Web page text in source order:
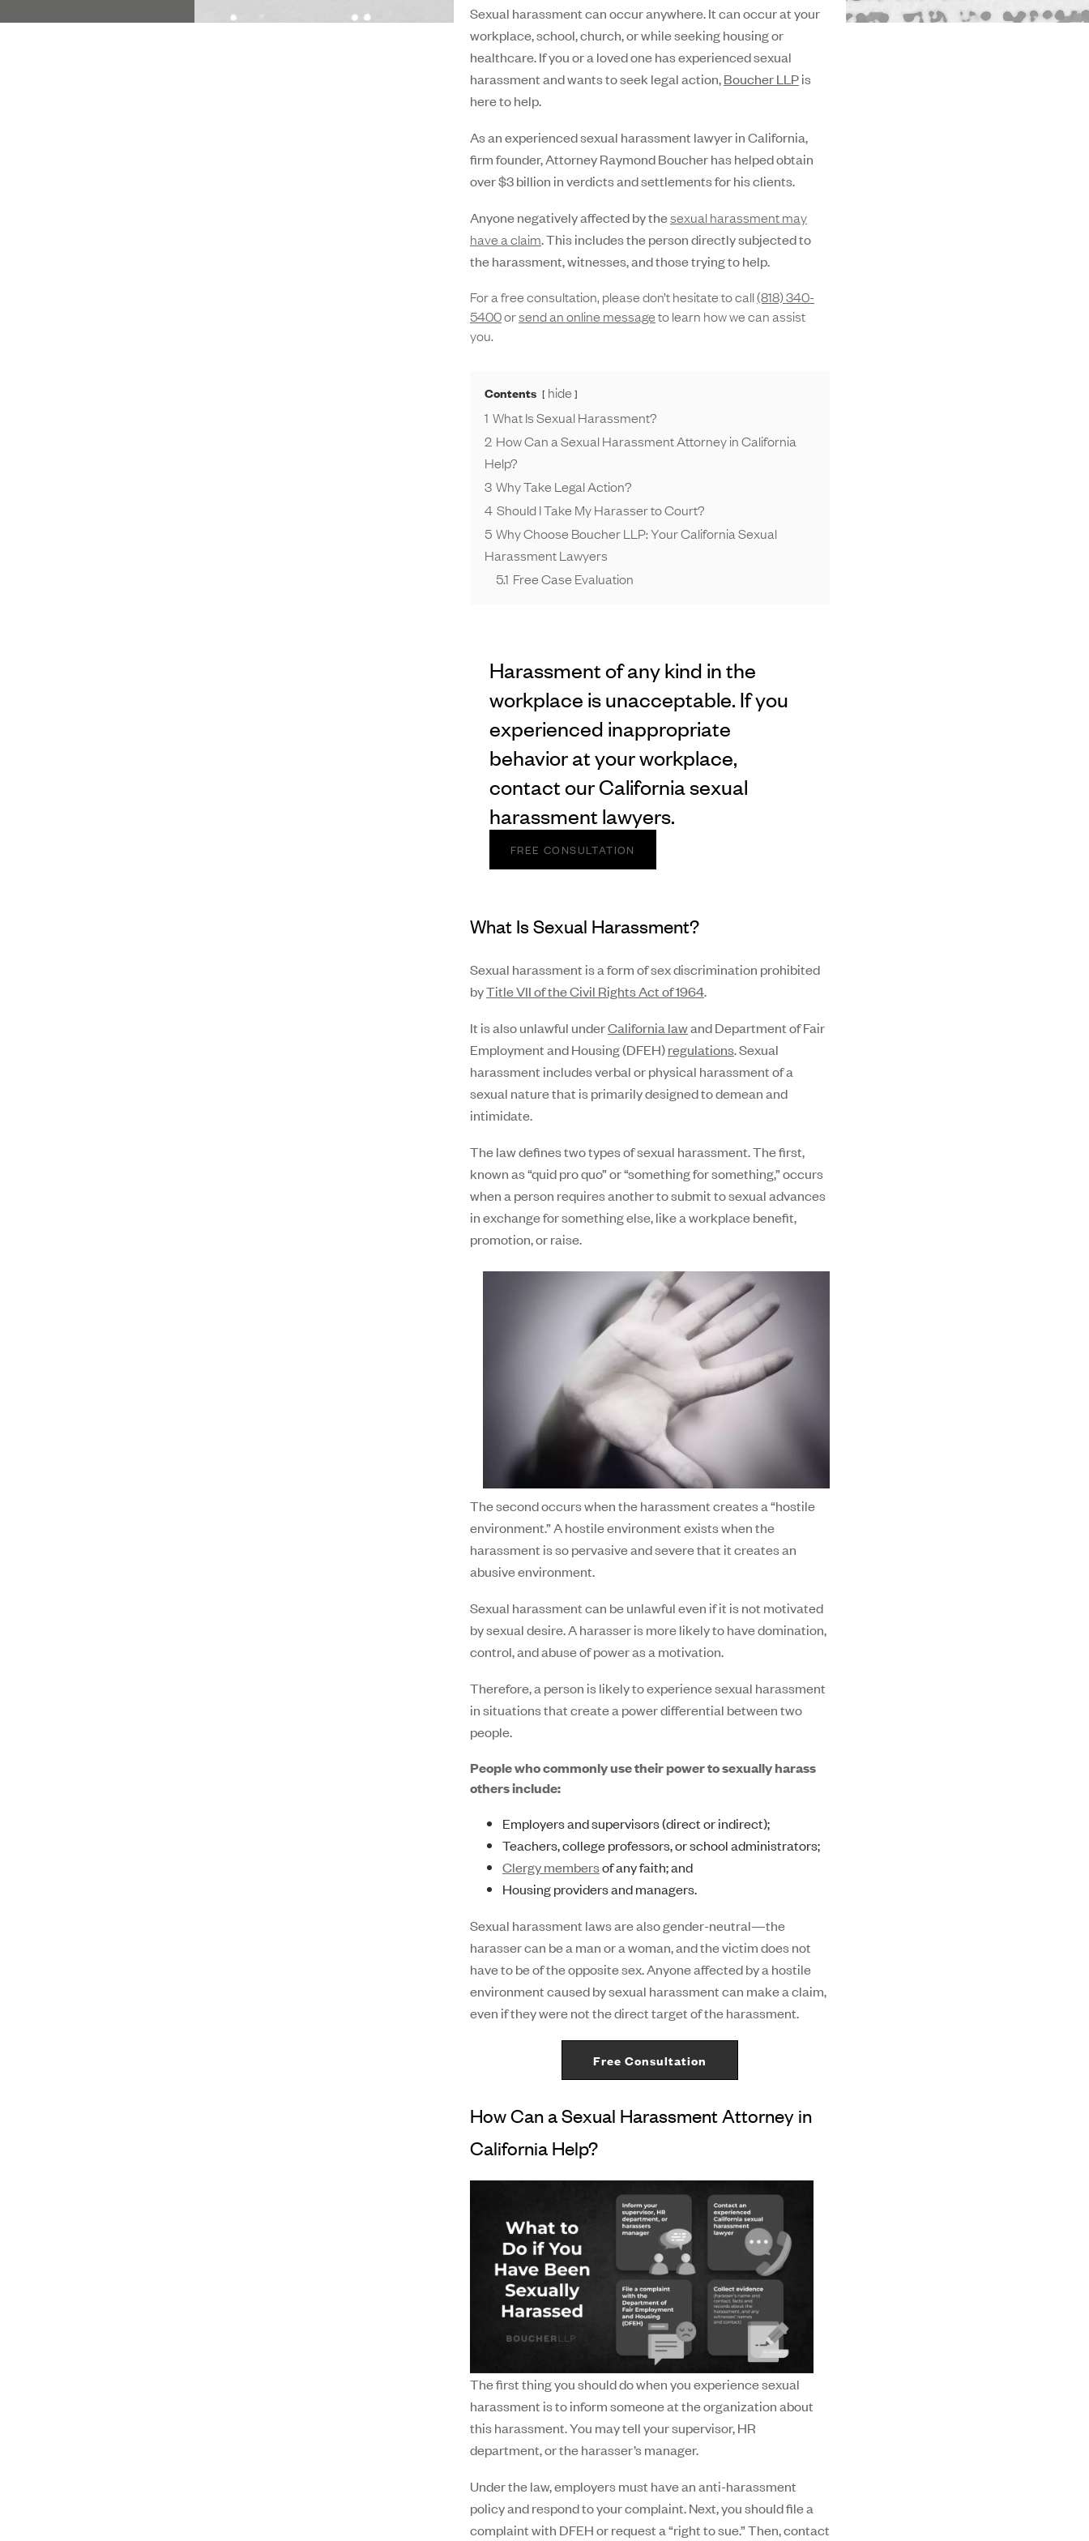
Sexual harassment can occur anywhere. It can occur at your
workplace, school, church, or while seeking housing or
healthcare. If you or a loved one has experienced sexual
harassment and wants to seek legal action,Boucher LLPis
here to help.
As an experienced sexual harassment lawyer in California,
firm founder, Attorney Raymond Boucher has helped obtain
over $3 billion in verdicts and settlements for his clients.
Anyone negatively affected by thesexual harassment may
have a claim. This includes the person directly subjected to
the harassment, witnesses, and those trying to help.
For a free consultation, please don’t hesitate to call(818) 340-
5400orsend an online messageto learn how we can assist
you.
Contents
hide
1 What Is Sexual Harassment?
2 How Can a Sexual Harassment Attorney in California
Help?
3 Why Take Legal Action?
4 Should I Take My Harasser to Court?
5 Why Choose Boucher LLP: Your California Sexual
Harassment Lawyers
5.1 Free Case Evaluation
Harassment of any kind in the
workplace is unacceptable. If you
experienced inappropriate
behavior at your workplace,
contact our California sexual
harassment lawyers.
FREE CONSULTATION
What Is Sexual Harassment?
Sexual harassment is a form of sex discrimination prohibited
byTitle VII of the Civil Rights Act of 1964.
It is also unlawful underCalifornia lawand Department of Fair
Employment and Housing (DFEH)regulations. Sexual
harassment includes verbal or physical harassment of a
sexual nature that is primarily designed to demean and
intimidate.
The law defines two types of sexual harassment. The first,
known as “quid pro quo” or “something for something,” occurs
when a person requires another to submit to sexual advances
in exchange for something else, like a workplace benefit,
promotion, or raise.
The second occurs when the harassment creates a “hostile
environment.” A hostile environment exists when the
harassment is so pervasive and severe that it creates an
abusive environment.
Sexual harassment can be unlawful even if it is not motivated
by sexual desire. A harasser is more likely to have domination,
control, and abuse of power as a motivation.
Therefore, a person is likely to experience sexual harassment
in situations that create a power differential between two
people.
People who commonly use their power to sexually harass
others include:
Employers and supervisors (direct or indirect);
Teachers, college professors, or school administrators;
Clergy membersof any faith; and
Housing providers and managers.
Sexual harassment laws are also gender-neutral—the
harasser can be a man or a woman, and the victim does not
have to be of the opposite sex. Anyone affected by a hostile
environment caused by sexual harassment can make a claim,
even if they were not the direct target of the harassment.
Free Consultation
How Can a Sexual Harassment Attorney in
California Help?
The first thing you should do when you experience sexual
harassment is to inform someone at the organization about
this harassment. You may tell your supervisor, HR
department, or the harasser’s manager.
Under the law, employers must have an anti-harassment
policy and respond to your complaint. Next, you should file a
complaint with DFEH or request a “right to sue.” Then, contact